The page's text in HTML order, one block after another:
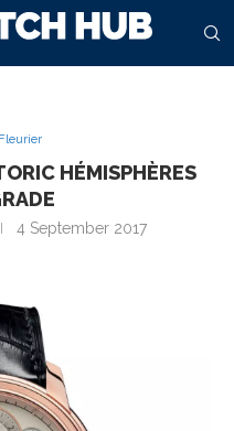
HÉMISPHÈRES
4 September 2017